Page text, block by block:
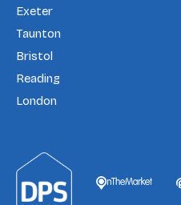
Exeter
Taunton
Bristol
Reading
London